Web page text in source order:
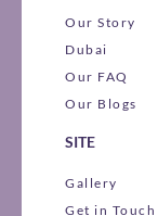
Our Story
Dubai
Our FAQ
Our Blogs
SITE
Gallery
Get in Touch